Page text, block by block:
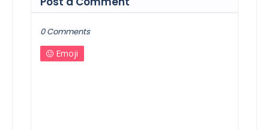
0 Comments
Emoji